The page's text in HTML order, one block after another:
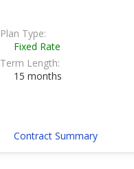
Plan Type:
Fixed Rate
Term Length:
15 months
Contract Summary